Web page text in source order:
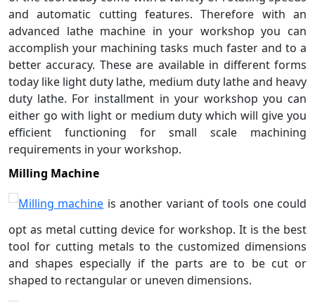
and automatic cutting features. Therefore with an
advanced lathe machine in your workshop you can
accomplish your machining tasks much faster and to a
better accuracy. These are available in different forms
today like light duty lathe, medium duty lathe and heavy
duty lathe. For installment in your workshop you can
either go with light or medium duty which will give you
efficient functioning for small scale machining
requirements in your workshop.
Milling Machine
Milling machine is another variant of tools one could
opt as metal cutting device for workshop. It is the best
tool for cutting metals to the customized dimensions
and shapes especially if the parts are to be cut or
shaped to rectangular or uneven dimensions.